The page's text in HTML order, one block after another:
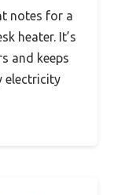
notes for a
heater. It’s
and keeps
electricity